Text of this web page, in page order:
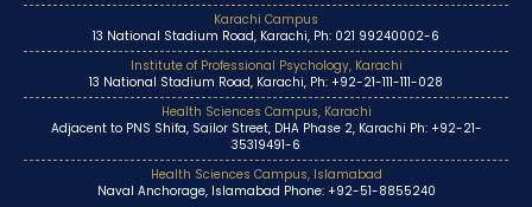
Karachi Campus
13 National Stadium Road, Karachi, Ph: 021 99240002-6
Institute of Professional Psychology, Karachi
13 National Stadium Road, Karachi, Ph: +92-21-111-111-028
Health Sciences Campus, Karachi
Adjacent to PNS Shifa, Sailor Street, DHA Phase 2, Karachi Ph: +92-21-
35319491-6
Health Sciences Campus, Islamabad
Naval Anchorage, Islamabad Phone: +92-51-8855240